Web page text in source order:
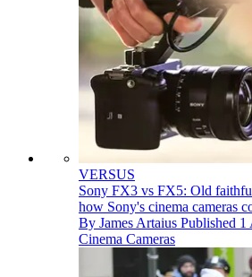
VERSUS
Sony FX3 vs FX5: Old
how Sony's cinema cameras
By James Artaius Published 1
Cinema Cameras